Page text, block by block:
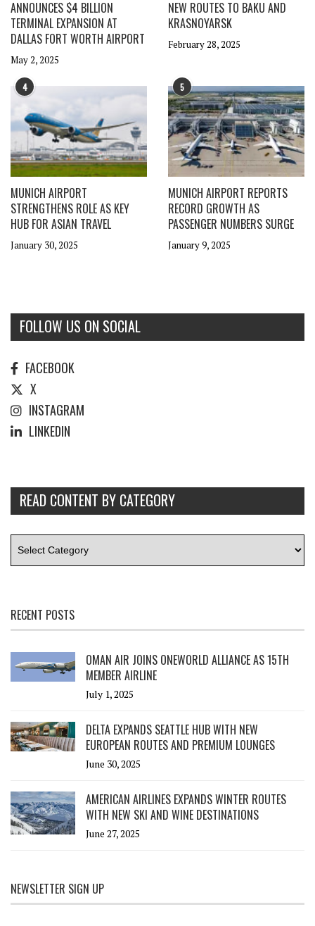
ANNOUNCES $4 BILLION
TERMINAL EXPANSION AT
DALLAS FORT WORTH AIRPORT
May 2, 2025
NEW ROUTES TO BAKU AND
KRASNOYARSK
February 28, 2025
4
MUNICH AIRPORT
STRENGTHENS ROLE AS KEY
HUB FOR ASIAN TRAVEL
January 30, 2025
5
MUNICH AIRPORT REPORTS
RECORD GROWTH AS
PASSENGER NUMBERS SURGE
January 9, 2025
FOLLOW US ON SOCIAL
FACEBOOK
X
INSTAGRAM
LINKEDIN
READ CONTENT BY CATEGORY
RECENT POSTS
OMAN AIR JOINS ONEWORLD ALLIANCE AS 15TH
MEMBER AIRLINE
July 1, 2025
DELTA EXPANDS SEATTLE HUB WITH NEW
EUROPEAN ROUTES AND PREMIUM LOUNGES
June 30, 2025
AMERICAN AIRLINES EXPANDS WINTER ROUTES
WITH NEW SKI AND WINE DESTINATIONS
June 27, 2025
NEWSLETTER SIGN UP